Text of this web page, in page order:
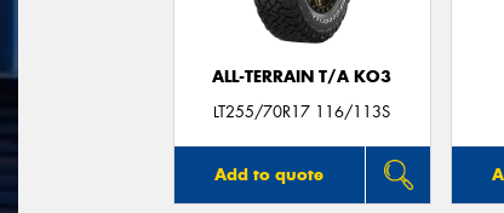
ALL-TERRAIN T/A KO3
LT255/70R17 116/113S
Add to quote